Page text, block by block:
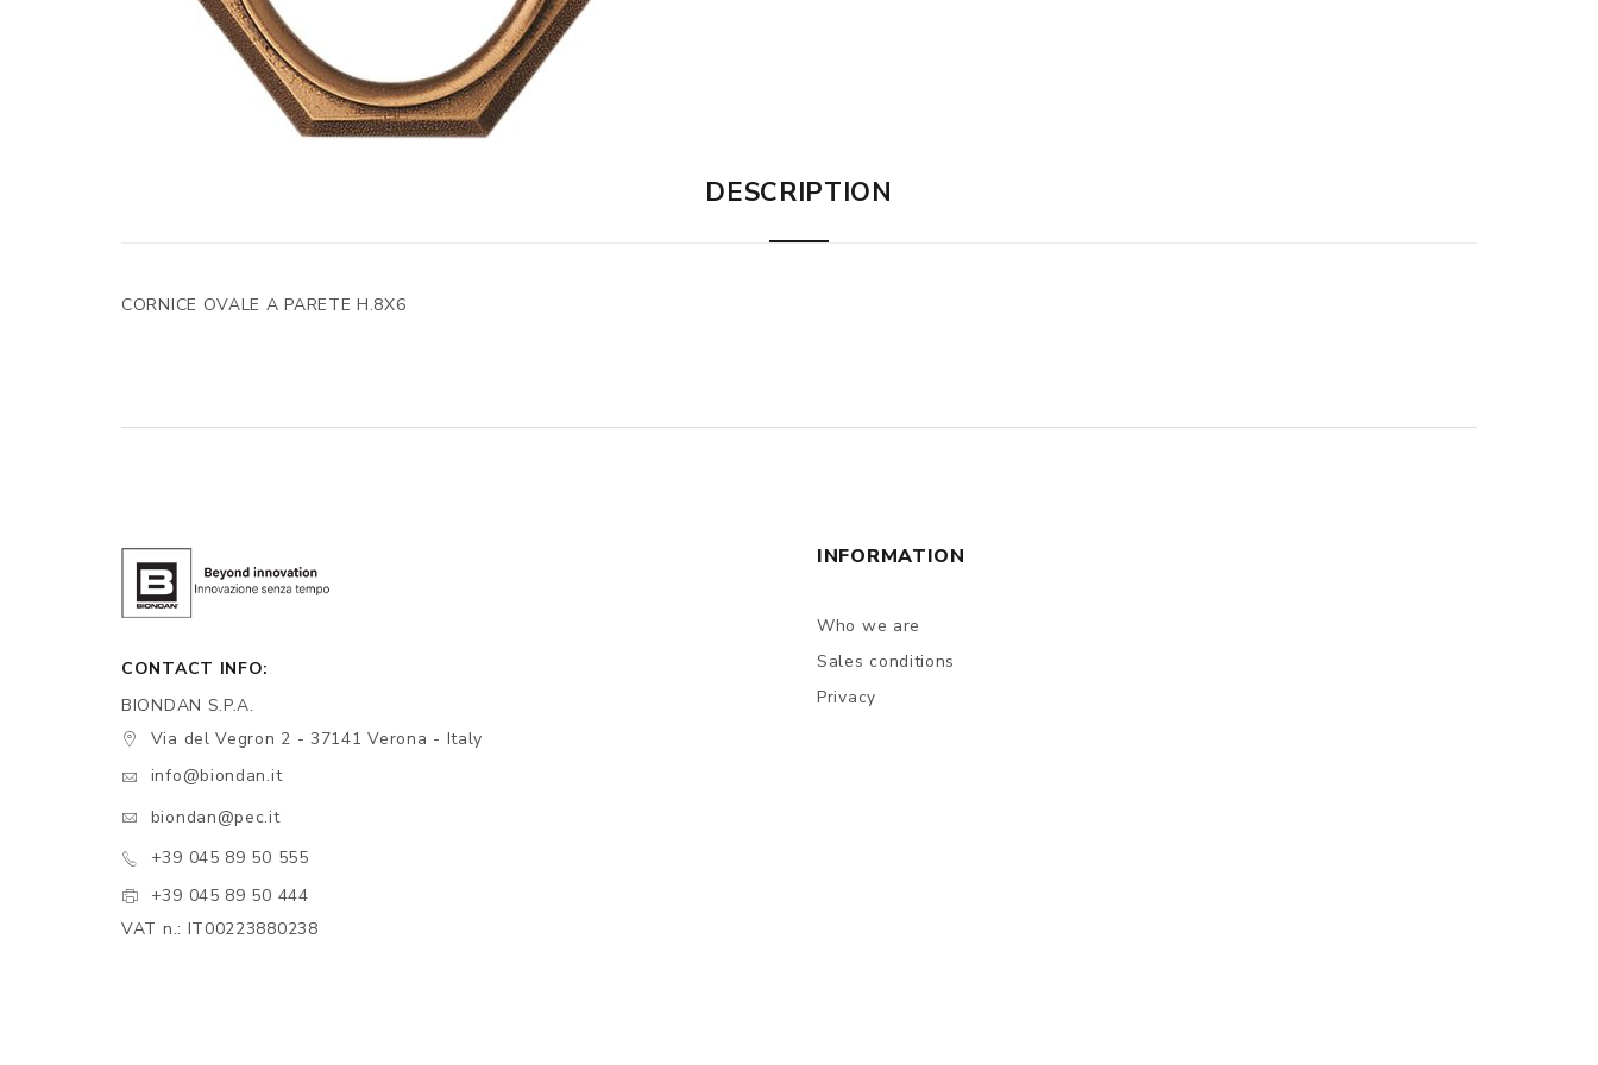
DESCRIPTION
CORNICE OVALE A PARETE H.8X6
CONTACT INFO:
BIONDAN S.P.A.
Via del Vegron 2 - 37141 Verona - Italy
info@biondan.it
biondan@pec.it
+39 045 89 50 555
+39 045 89 50 444
VAT n.: IT00223880238
INFORMATION
Who we are
Sales conditions
Privacy